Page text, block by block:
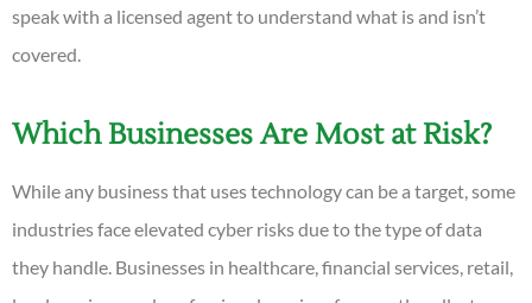
speak with a licensed agent to understand what is and isn’t
covered.
Which Businesses Are Most at Risk?
While any business that uses technology can be a target, some
industries face elevated cyber risks due to the type of data
they handle. Businesses in healthcare, financial services, retail,